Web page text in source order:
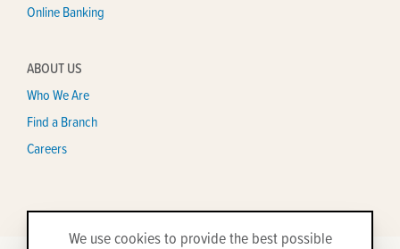
Online Banking
ABOUT US
Who We Are
Find a Branch
Careers
We use cookies to provide the best possible